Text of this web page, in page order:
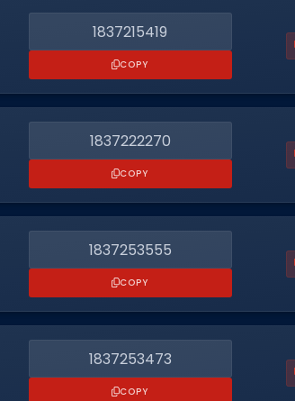
1837215419
COPY
1837222270
COPY
1837253555
COPY
1837253473
COPY